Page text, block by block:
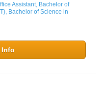
Assistant, Bachelor of
Bachelor of Science in
Info